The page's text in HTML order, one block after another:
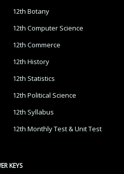
12th Botany
12th Computer Science
12th Commerce
12th History
12th Statistics
12th Political Science
12th Syllabus
12th Monthly Test & Unit Test
KEYS